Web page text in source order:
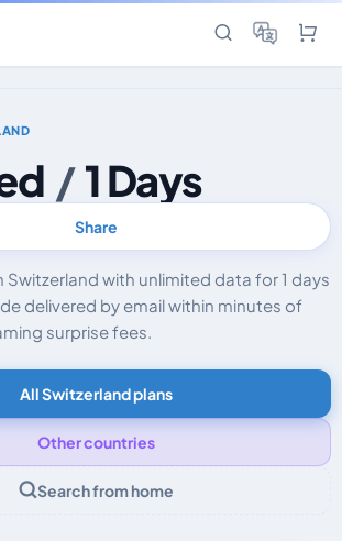
/ 1 Days
Share
with unlimited data for 1 days
delivered by email within minutes of
surprise fees.
All Switzerland plans
Other countries
Search from home